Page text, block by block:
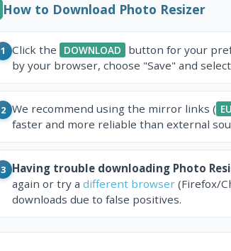
How to Download Photo Resizer
1 Click the DOWNLOAD
button for your
by your browser, choose "Save" and
2 We recommend using the mirror links (
faster and more reliable than external
3 Having trouble downloading Photo
again or try a different browser (Firefox/
downloads due to false positives.